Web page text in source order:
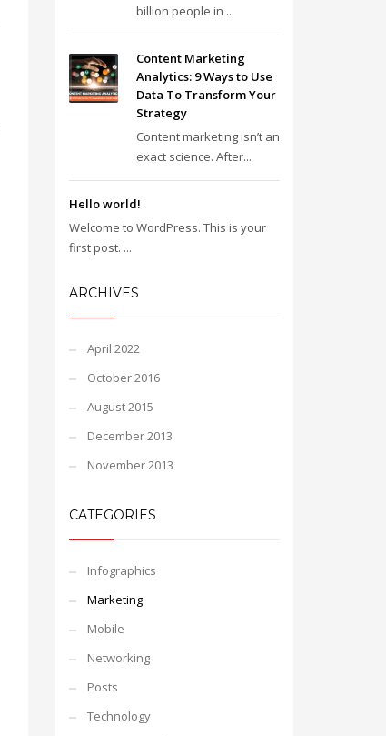
billion people in ...
Content Marketing
Analytics: 9 Ways to Use
Data To Transform Your
Strategy
Content marketing isn’t an
exact science. After...
Hello world!
Welcome to WordPress. This is your
first post. ...
ARCHIVES
April 2022
October 2016
August 2015
December 2013
November 2013
CATEGORIES
Infographics
Marketing
Mobile
Networking
Posts
Technology